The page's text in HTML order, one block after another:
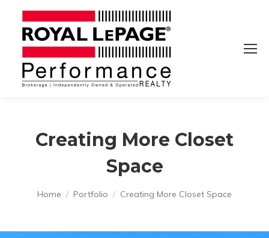
Creating More Closet
Space
You are here:
Home Portfolio Creating More Closet Space